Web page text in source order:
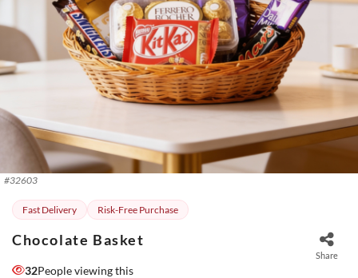
#32603
Fast Delivery Risk-Free Purchase
Chocolate Basket
Share
32People viewing this